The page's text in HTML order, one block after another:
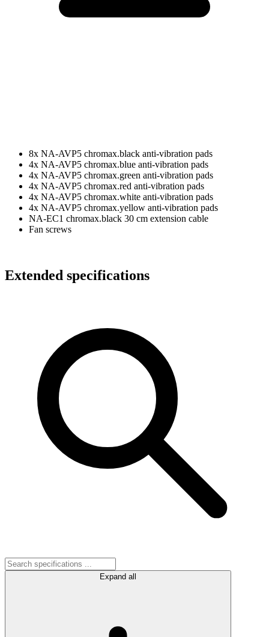
8x NA-AVP5 chromax.black anti-vibration pads
4x NA-AVP5 chromax.blue anti-vibration pads
4x NA-AVP5 chromax.green anti-vibration pads
4x NA-AVP5 chromax.red anti-vibration pads
4x NA-AVP5 chromax.white anti-vibration pads
4x NA-AVP5 chromax.yellow anti-vibration pads
NA-EC1 chromax.black 30 cm extension cable
Fan screws
Extended specifications
Expand all